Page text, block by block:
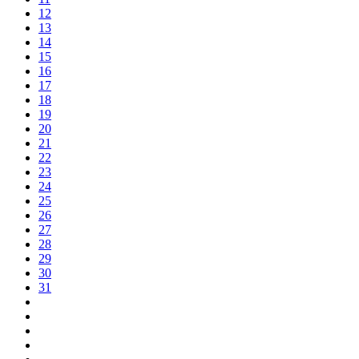
12
13
14
15
16
17
18
19
20
21
22
23
24
25
26
27
28
29
30
31